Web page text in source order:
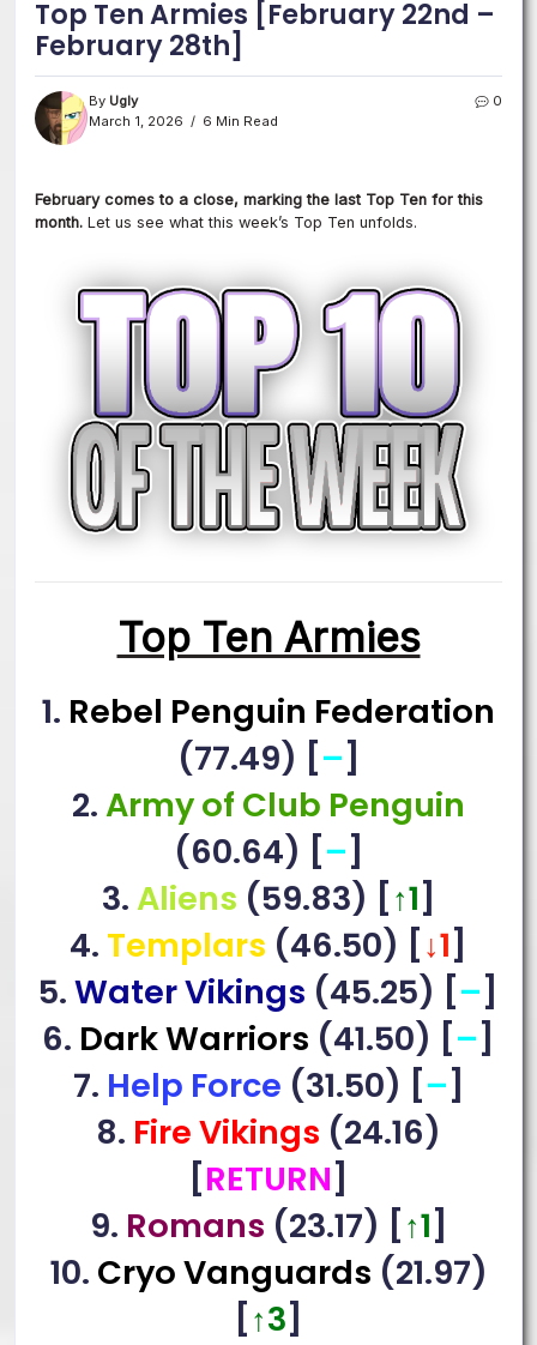
Top Ten Armies [February 22nd –
February 28th]
By Ugly
March 1, 2026
6 Min Read
0
February comes to a close, marking the last Top Ten for this
month. Let us see what this week’s Top Ten unfolds.
Top Ten Armies
1. Rebel Penguin Federation
(77.49) [–]
2.Army of Club Penguin
(60.64) [–]
3.Aliens (59.83) [↑1]
4. Templars (46.50) [↓1]
5.Water Vikings (45.25) [–]
6. Dark Warriors (41.50) [–]
7. Help Force (31.50) [–]
8. Fire Vikings (24.16)
[RETURN]
9. Romans (23.17) [↑1]
10. Cryo Vanguards (21.97)
[↑3]